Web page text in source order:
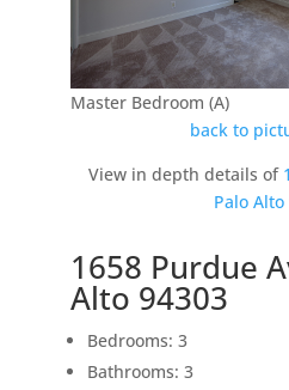
Master Bedroom (A)
back to
View in depth details of
Palo Alto
1658 Purdue
Alto 94303
Bedrooms: 3
Bathrooms: 3